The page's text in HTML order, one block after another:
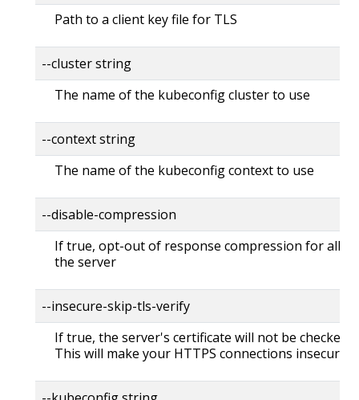
Path to a client key file for TLS
--cluster string
The name of the kubeconfig cluster to use
--context string
The name of the kubeconfig context to use
--disable-compression
If true, opt-out of response compression for all
the server
--insecure-skip-tls-verify
If true, the server's certificate will not be checked
This will make your HTTPS connections insecure